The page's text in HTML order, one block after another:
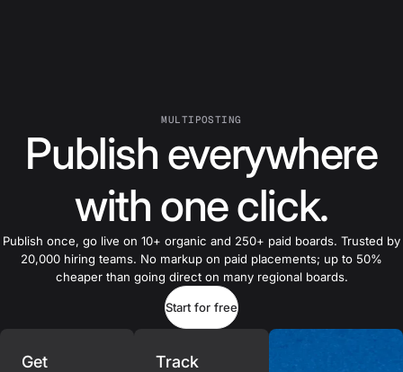
MULTIPOSTING
Publish everywhere
with one click.
Publish once, go live on 10+ organic and 250+ paid boards. Trusted by
20,000 hiring teams. No markup on paid placements; up to 50%
cheaper than going direct on many regional boards.
Start for free
Get
Track